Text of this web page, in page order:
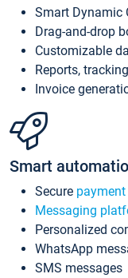
Smart Dynamic
Drag-and-drop
Customizable
Reports,
Invoice
Smart
Secure
Messaging
Personalized
WhatsApp
SMS messages